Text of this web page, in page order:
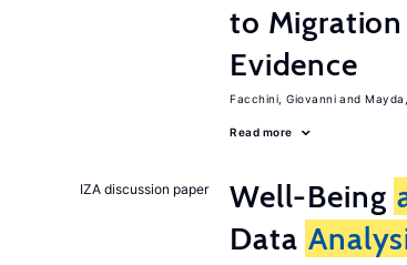
to
Evidence
Facchini, Giovanni
Read more
IZA discussion paper Well-Being
Data